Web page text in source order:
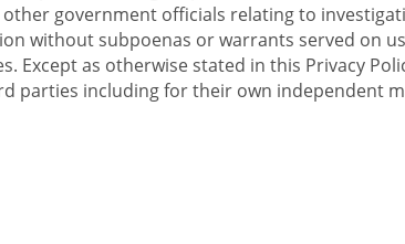
government officials relating to
without subpoenas or warrants served on
as otherwise stated in this Privacy
parties including for their own independent